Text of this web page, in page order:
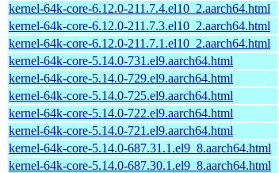
kernel-64k-core-6.12.0-211.7.4.el10_2.aarch64.html
kernel-64k-core-6.12.0-211.7.3.el10_2.aarch64.html
kernel-64k-core-6.12.0-211.7.1.el10_2.aarch64.html
kernel-64k-core-5.14.0-731.el9.aarch64.html
kernel-64k-core-5.14.0-729.el9.aarch64.html
kernel-64k-core-5.14.0-725.el9.aarch64.html
kernel-64k-core-5.14.0-722.el9.aarch64.html
kernel-64k-core-5.14.0-721.el9.aarch64.html
kernel-64k-core-5.14.0-687.31.1.el9_8.aarch64.html
kernel-64k-core-5.14.0-687.30.1.el9_8.aarch64.html